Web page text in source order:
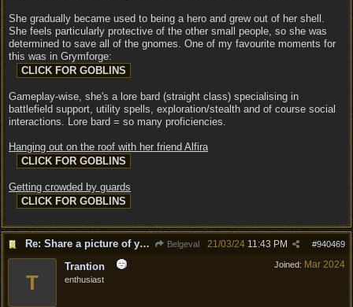
She gradually became used to being a hero and grew out of her shell.
She feels particularly protective of the other small people, so she was
determined to save all of the gnomes. One of my favourite moments for
this was in Grymforge:
Gameplay-wise, she's a lore bard (straight class) specialising in
battlefield support, utility spells, exploration/stealth and of course social
interactions. Lore bard = so many proficiencies.
Hanging out on the roof with her friend Alfira
Getting crowded by guards
Re: Share a picture of your character! Belgeval #940469
21/03/24 11:43 PM
Joined: Mar 2024
T
Trantion
enthusiast